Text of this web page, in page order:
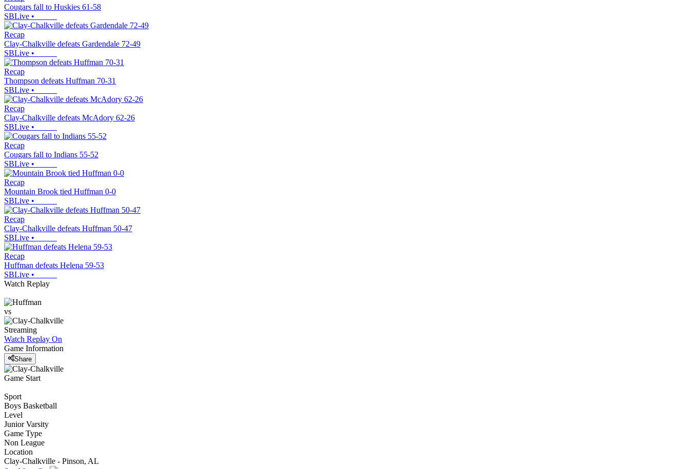
Cougars fall to Huskies 61-58
SBLive •
Recap
Clay-Chalkville defeats Gardendale 72-49
SBLive •
Recap
Thompson defeats Huffman 70-31
SBLive •
Recap
Clay-Chalkville defeats McAdory 62-26
SBLive •
Recap
Cougars fall to Indians 55-52
SBLive •
Recap
Mountain Brook tied Huffman 0-0
SBLive •
Recap
Clay-Chalkville defeats Huffman 50-47
SBLive •
Recap
Huffman defeats Helena 59-53
SBLive •
Watch Replay
vs
Streaming
Watch Replay On
Game Information
Share
Game Start
Sport
Boys Basketball
Level
Junior Varsity
Game Type
Non League
Location
Clay-Chalkville - Pinson, AL